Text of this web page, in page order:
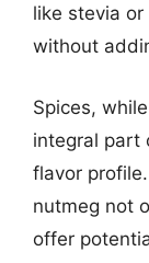
like stevia
without
Spices,
integral part
flavor
nutmeg not
offer